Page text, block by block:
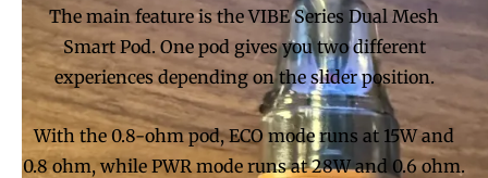
The main feature is the VIBE Series Dual Mesh
Smart Pod. One pod gives you two different
experiences depending on the slider position.
With the 0.8-ohm pod, ECO mode runs at 15W and
0.8 ohm, while PWR mode runs at 28W and 0.6 ohm.